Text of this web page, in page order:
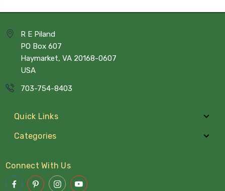
R E Piland
PO Box 607
Haymarket, VA 20168-0607
USA
703-754-8403
Quick Links
Categories
Connect With Us